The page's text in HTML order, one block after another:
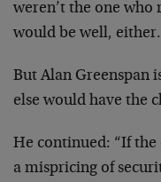
weren’t the one who
would be well, either.
But Alan Greenspan
else would have the
He continued: “If the
a mispricing of